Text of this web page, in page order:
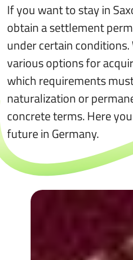
If you want to stay in
obtain a settlement
under certain
various options for
which requirements
naturalization or
concrete terms. Here
future in Germany.